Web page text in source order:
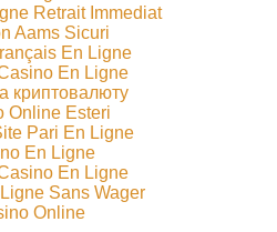
Retrait Immediat
Aams Sicuri
En Ligne
En Ligne
криптовалюту
Online Esteri
Pari En Ligne
En Ligne
En Ligne
Sans Wager
Online